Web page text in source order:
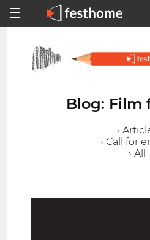
Blog: Film
›
› Call for
› All